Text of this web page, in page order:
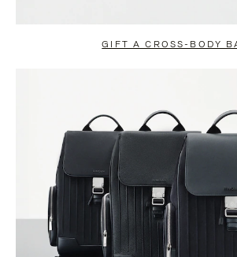
GIFT A CROSS-BODY